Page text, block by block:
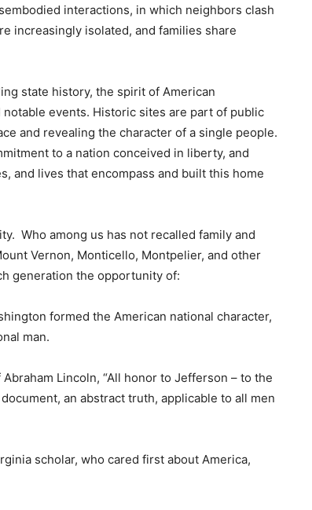
interactions, in which neighbors clash
increasingly isolated, and families share
state history, the spirit of American
events. Historic sites are part of public
and revealing the character of a single people.
to a nation conceived in liberty, and
and lives that encompass and built this home
Who among us has not recalled family and
Vernon, Monticello, Montpelier, and other
generation the opportunity of:
formed the American national character,
man.
Lincoln, “All honor to Jefferson – to the
an abstract truth, applicable to all men
scholar, who cared first about America,